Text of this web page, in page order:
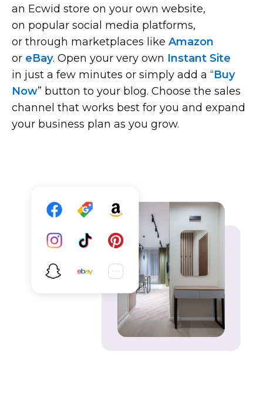
an Ecwid store on your own website,
on popular social media platforms,
or through marketplaces like Amazon
or eBay. Open your very own Instant Site
in just a few minutes or simply add a “Buy
Now” button to your blog. Choose the sales
channel that works best for you and expand
your business plan as you grow.